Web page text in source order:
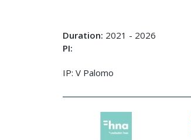
Duration: 2021 - 2026
PI:
IP: V Palomo